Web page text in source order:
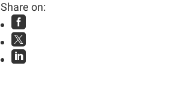
Share on:


